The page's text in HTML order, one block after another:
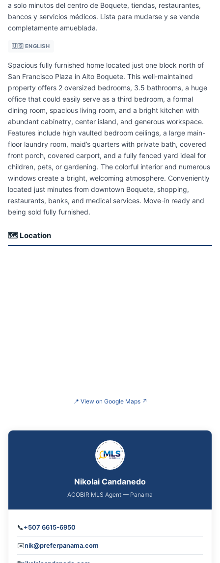
a solo minutos del centro de Boquete, tiendas, restaurantes,
bancos y servicios médicos. Lista para mudarse y se vende
completamente amueblada.
🇺🇸 ENGLISH
Spacious fully furnished home located just one block north of
San Francisco Plaza in Alto Boquete. This well-maintained
property offers 2 oversized bedrooms, 3.5 bathrooms, a huge
office that could easily serve as a third bedroom, a formal
dining room, spacious living room, and a bright kitchen with
abundant cabinetry, center island, and generous workspace.
Features include high vaulted bedroom ceilings, a large main-
floor laundry room, maid’s quarters with private bath, covered
front porch, covered carport, and a fully fenced yard ideal for
children, pets, or gardening. The colorful interior and numerous
windows create a bright, welcoming atmosphere. Conveniently
located just minutes from downtown Boquete, shopping,
restaurants, banks, and medical services. Move-in ready and
being sold fully furnished.
🗺 Location
📍 View on Google Maps↗
Nikolai Candanedo
ACOBIR MLS Agent — Panama
📞+507 6615-6950
✉️nik@preferpanama.com